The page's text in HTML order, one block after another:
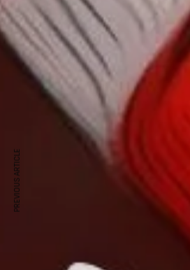
PREVIOUS ARTICLE